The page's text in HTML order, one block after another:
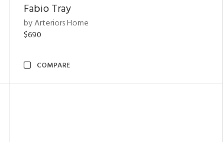
Fabio Tray
by Arteriors Home
$690
COMPARE